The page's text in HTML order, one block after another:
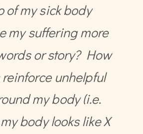
of my sick body
my suffering more
or story? How
unhelpful
my body (i.e.
body looks like X